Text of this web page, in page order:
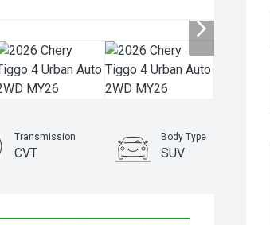
Transmission
CVT
Body Type
SUV